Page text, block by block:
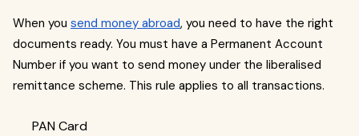
When you send money abroad, you need to have the right
documents ready. You must have a Permanent Account
Number if you want to send money under the liberalised
remittance scheme. This rule applies to all transactions.
PAN Card